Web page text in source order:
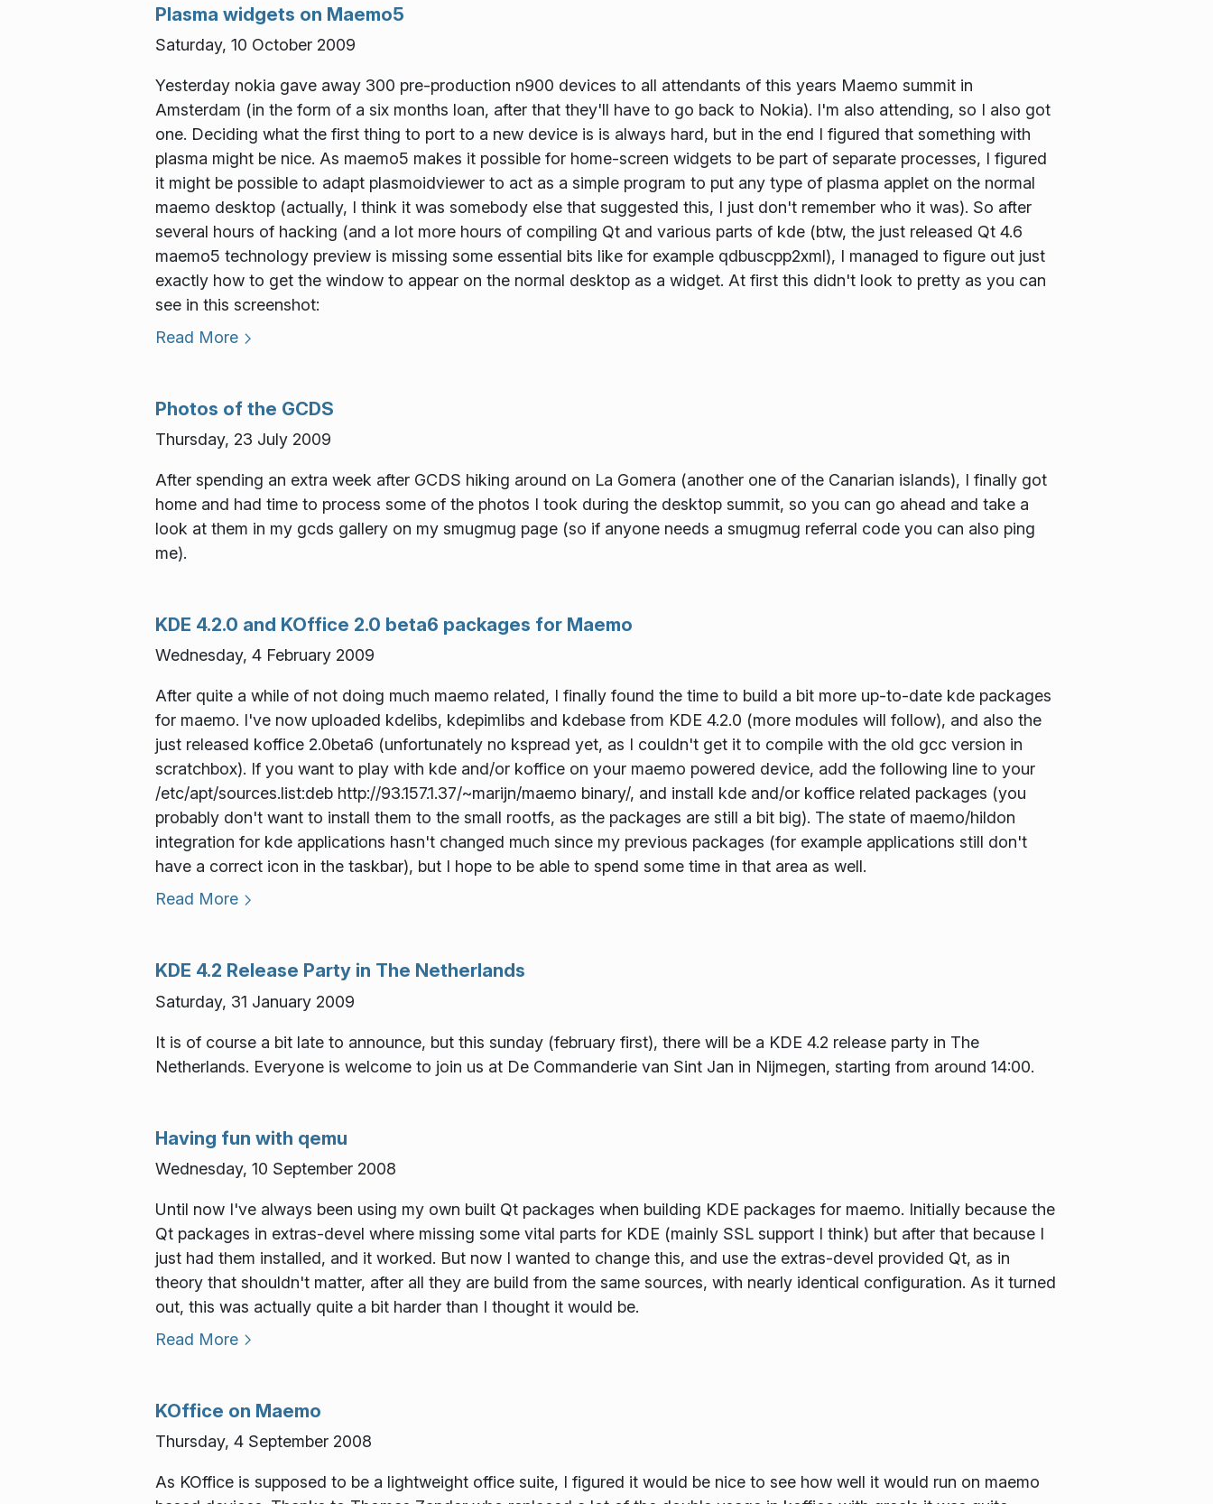
Plasma widgets on Maemo5
Saturday, 10 October 2009
Yesterday nokia gave away 300 pre-production n900 devices to all attendants of this years Maemo summit in
Amsterdam (in the form of a six months loan, after that they'll have to go back to Nokia). I'm also attending, so I also got
one. Deciding what the first thing to port to a new device is is always hard, but in the end I figured that something with
plasma might be nice. As maemo5 makes it possible for home-screen widgets to be part of separate processes, I figured
it might be possible to adapt plasmoidviewer to act as a simple program to put any type of plasma applet on the normal
maemo desktop (actually, I think it was somebody else that suggested this, I just don't remember who it was). So after
several hours of hacking (and a lot more hours of compiling Qt and various parts of kde (btw, the just released Qt 4.6
maemo5 technology preview is missing some essential bits like for example qdbuscpp2xml), I managed to figure out just
exactly how to get the window to appear on the normal desktop as a widget. At first this didn't look to pretty as you can
see in this screenshot:
Read More
Photos of the GCDS
Thursday, 23 July 2009
After spending an extra week after GCDS hiking around on La Gomera (another one of the Canarian islands), I finally got
home and had time to process some of the photos I took during the desktop summit, so you can go ahead and take a
look at them in my gcds gallery on my smugmug page (so if anyone needs a smugmug referral code you can also ping
me).
KDE 4.2.0 and KOffice 2.0 beta6 packages for Maemo
Wednesday, 4 February 2009
After quite a while of not doing much maemo related, I finally found the time to build a bit more up-to-date kde packages
for maemo. I've now uploaded kdelibs, kdepimlibs and kdebase from KDE 4.2.0 (more modules will follow), and also the
just released koffice 2.0beta6 (unfortunately no kspread yet, as I couldn't get it to compile with the old gcc version in
scratchbox). If you want to play with kde and/or koffice on your maemo powered device, add the following line to your
/etc/apt/sources.list:deb http://93.157.1.37/~marijn/maemo binary/, and install kde and/or koffice related packages (you
probably don't want to install them to the small rootfs, as the packages are still a bit big). The state of maemo/hildon
integration for kde applications hasn't changed much since my previous packages (for example applications still don't
have a correct icon in the taskbar), but I hope to be able to spend some time in that area as well.
Read More
KDE 4.2 Release Party in The Netherlands
Saturday, 31 January 2009
It is of course a bit late to announce, but this sunday (february first), there will be a KDE 4.2 release party in The
Netherlands. Everyone is welcome to join us at De Commanderie van Sint Jan in Nijmegen, starting from around 14:00.
Having fun with qemu
Wednesday, 10 September 2008
Until now I've always been using my own built Qt packages when building KDE packages for maemo. Initially because the
Qt packages in extras-devel where missing some vital parts for KDE (mainly SSL support I think) but after that because I
just had them installed, and it worked. But now I wanted to change this, and use the extras-devel provided Qt, as in
theory that shouldn't matter, after all they are build from the same sources, with nearly identical configuration. As it turned
out, this was actually quite a bit harder than I thought it would be.
Read More
KOffice on Maemo
Thursday, 4 September 2008
As KOffice is supposed to be a lightweight office suite, I figured it would be nice to see how well it would run on maemo